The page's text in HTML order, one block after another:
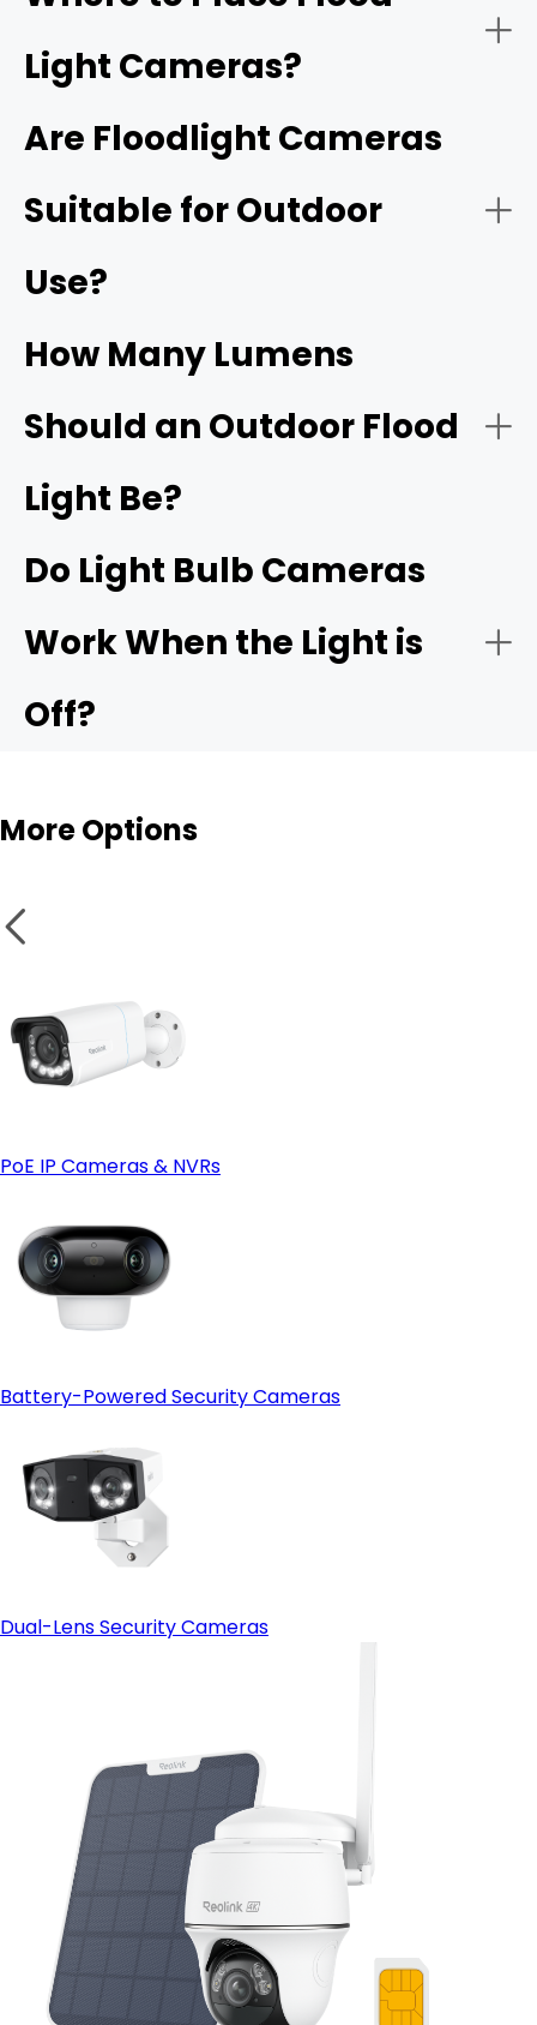
Instant alerts
All-in-one design
Smart home integration
WiFi
Wired vs. Wireless
An outdoor motion light with
Light Brightness
Resolution
Motion Detection
Smart Features
Light Cameras?
Front door
Backyard entry
Side yard or alley
Are Floodlight Cameras
Suitable for Outdoor
Use?
How Many Lumens
Should an Outdoor Flood
Light Be?
Do Light Bulb Cameras
Work When the Light is
Off?
More Options
PoE IP Cameras & NVRs
Battery-Powered Security Cameras
Dual-Lens Security Cameras